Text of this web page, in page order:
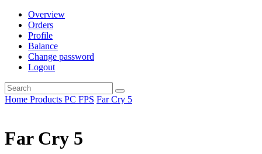
Overview
Orders
Profile
Balance
Change password
Logout
Home Products PC FPS Far Cry 5
Far Cry 5